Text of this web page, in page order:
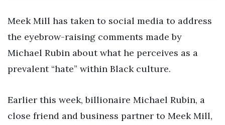
Meek Mill has taken to social media to address
the eyebrow-raising comments made by
Michael Rubin about what he perceives as a
prevalent “hate” within Black culture.
Earlier this week, billionaire Michael Rubin, a
close friend and business partner to Meek Mill,